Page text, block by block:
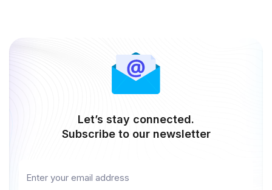
Type II attestation, KeyValue’s services and systems
Let’s stay connected.
Subscribe to our newsletter